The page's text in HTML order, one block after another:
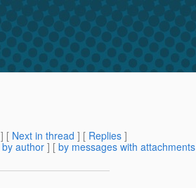
] [ Next in thread ] [ Replies ]
by author ] [ by messages with attachments